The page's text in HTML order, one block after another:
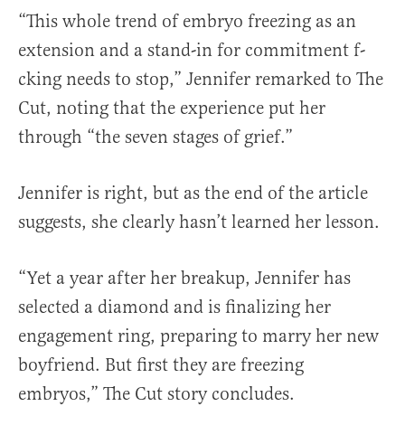
“This whole trend of embryo freezing as an
extension and a stand-in for commitment f-
cking needs to stop,” Jennifer remarked to The
Cut, noting that the experience put her
through “the seven stages of grief.”
Jennifer is right, but as the end of the article
suggests, she clearly hasn’t learned her lesson.
“Yet a year after her breakup, Jennifer has
selected a diamond and is finalizing her
engagement ring, preparing to marry her new
boyfriend. But first they are freezing
embryos,” The Cut story concludes.